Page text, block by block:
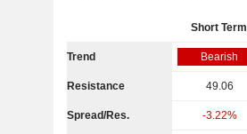
Short Term
Trend Bearish
Resistance 49.06
Spread/Res. -3.22%